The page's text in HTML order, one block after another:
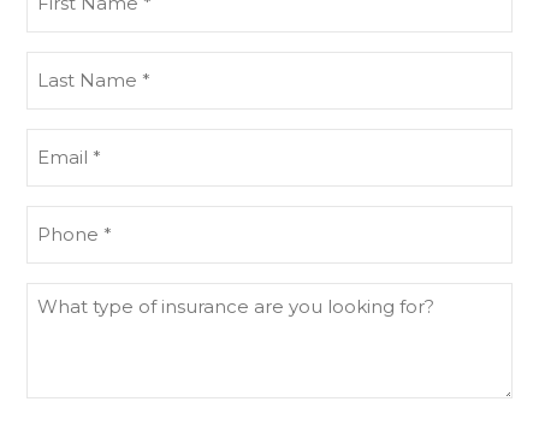
Name
Name
What